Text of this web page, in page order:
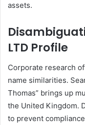
assets.
LTD Profile
Corporate research
name similarities.
Thomas” brings up
the United Kingdom.
to prevent